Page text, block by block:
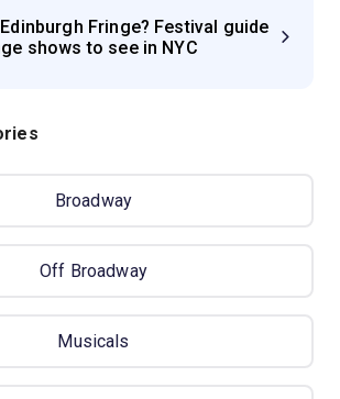
Fringe? Festival guide
shows to see in NYC
Broadway
Off Broadway
Musicals